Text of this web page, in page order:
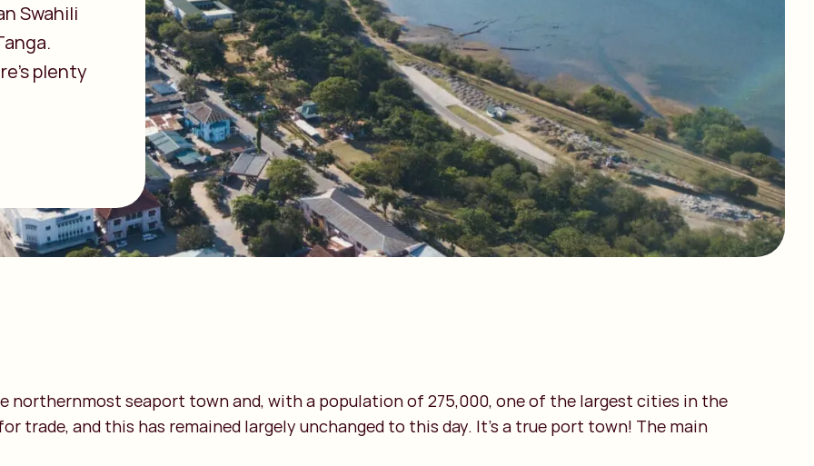
Swahili
plenty
northernmost seaport town and, with a population of 275,000, one of the largest cities in the
trade, and this has remained largely unchanged to this day. It’s a true port town! The main